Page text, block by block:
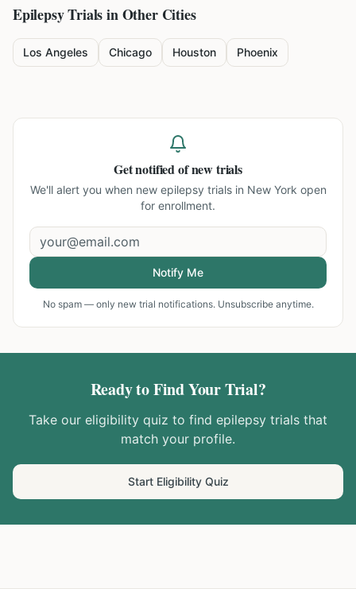
EpilepsyTrials in Other Cities
Los Angeles Chicago Houston Phoenix
Get notified of new trials
We'll alert you when new epilepsy trials in New York open
for enrollment.
Notify Me
No spam — only new trial notifications. Unsubscribe anytime.
Ready to Find Your Trial?
Take our eligibility quiz to find epilepsy trials that
match your profile.
Start Eligibility Quiz